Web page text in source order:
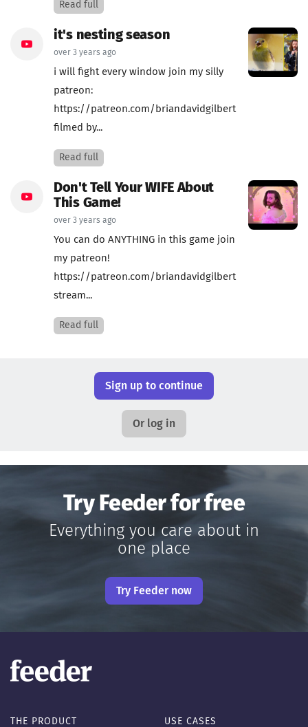
Read full
it's nesting season
over 3 years ago
i will fight every window join my silly
patreon:
https://patreon.com/briandavidgilbert
filmed by...
Read full
Don't Tell Your WIFE About
This Game!
over 3 years ago
You can do ANYTHING in this game join
my patreon!
https://patreon.com/briandavidgilbert
stream...
Read full
Sign up to continue
Or log in
Try Feeder for free
Everything you care about in
one place
Try Feeder now
THE PRODUCT USE CASES